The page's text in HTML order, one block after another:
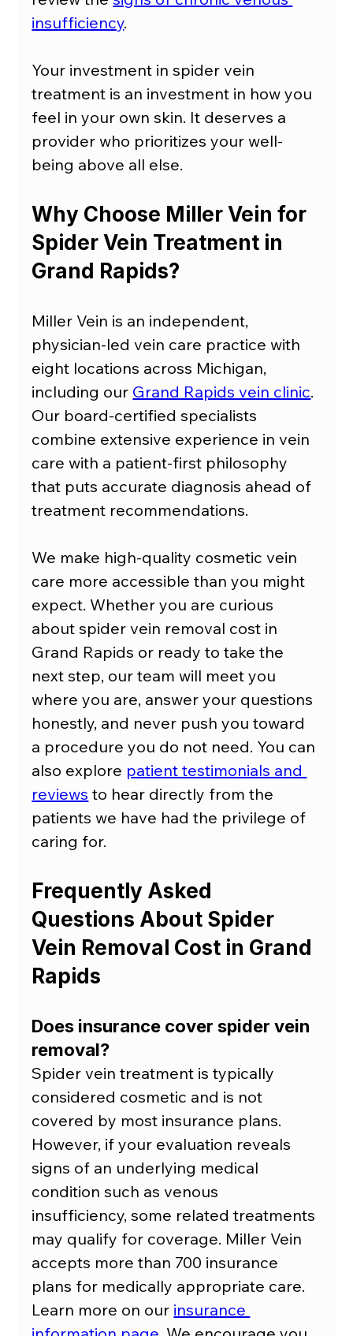
insufficiency.
Your investment in spider vein
treatment is an investment in how you
feel in your own skin. It deserves a
provider who prioritizes your well-
being above all else.
Why Choose Miller Vein for
Spider Vein Treatment in
Grand Rapids?
Miller Vein is an independent,
physician-led vein care practice with
eight locations across Michigan,
including our Grand Rapids vein clinic.
Our board-certified specialists
combine extensive experience in vein
care with a patient-first philosophy
that puts accurate diagnosis ahead of
treatment recommendations.
We make high-quality cosmetic vein
care more accessible than you might
expect. Whether you are curious
about spider vein removal cost in
Grand Rapids or ready to take the
next step, our team will meet you
where you are, answer your questions
honestly, and never push you toward
a procedure you do not need. You can
also explore patient testimonials and
reviews to hear directly from the
patients we have had the privilege of
caring for.
Frequently Asked
Questions About Spider
Vein Removal Cost in Grand
Rapids
Does insurance cover spider vein
removal?
Spider vein treatment is typically
considered cosmetic and is not
covered by most insurance plans.
However, if your evaluation reveals
signs of an underlying medical
condition such as venous
insufficiency, some related treatments
may qualify for coverage. Miller Vein
accepts more than 700 insurance
plans for medically appropriate care.
Learn more on our insurance